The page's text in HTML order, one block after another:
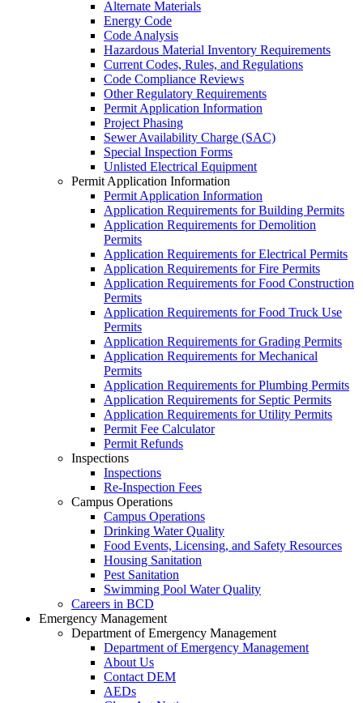
Alternate Materials
Energy Code
Code Analysis
Hazardous Material Inventory Requirements
Current Codes, Rules, and Regulations
Code Compliance Reviews
Other Regulatory Requirements
Permit Application Information
Project Phasing
Sewer Availability Charge (SAC)
Special Inspection Forms
Unlisted Electrical Equipment
Permit Application Information
Permit Application Information
Application Requirements for Building Permits
Application Requirements for Demolition
Permits
Application Requirements for Electrical Permits
Application Requirements for Fire Permits
Application Requirements for Food Construction
Permits
Application Requirements for Food Truck Use
Permits
Application Requirements for Grading Permits
Application Requirements for Mechanical
Permits
Application Requirements for Plumbing Permits
Application Requirements for Septic Permits
Application Requirements for Utility Permits
Permit Fee Calculator
Permit Refunds
Inspections
Inspections
Re-Inspection Fees
Campus Operations
Campus Operations
Drinking Water Quality
Food Events, Licensing, and Safety Resources
Housing Sanitation
Pest Sanitation
Swimming Pool Water Quality
Careers in BCD
Emergency Management
Department of Emergency Management
Department of Emergency Management
About Us
Contact DEM
AEDs